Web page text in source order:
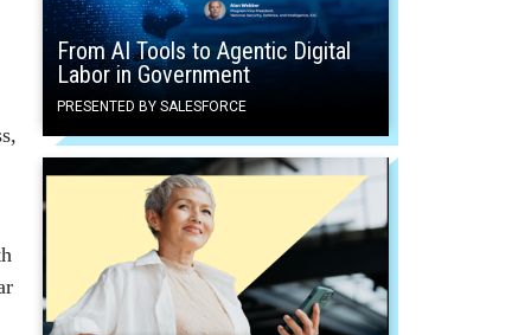
From AI Tools to Agentic Digital
Labor in Government
PRESENTED BY SALESFORCE